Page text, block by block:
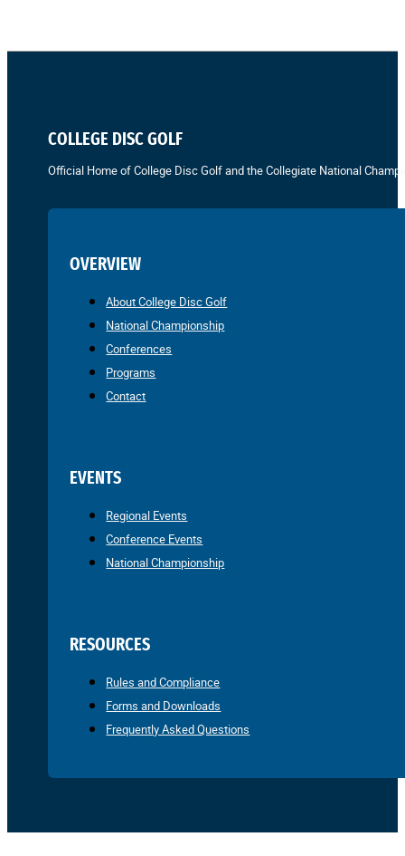
COLLEGE DISC GOLF
Official Home of College Disc Golf and the Collegiate National
OVERVIEW
About College Disc Golf
National Championship
Conferences
Programs
Contact
EVENTS
Regional Events
Conference Events
National Championship
RESOURCES
Rules and Compliance
Forms and Downloads
Frequently Asked Questions